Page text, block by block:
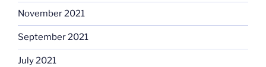
November 2021
September 2021
July 2021